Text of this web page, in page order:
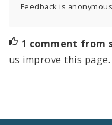
Feedback is
1 comment from
us improve this